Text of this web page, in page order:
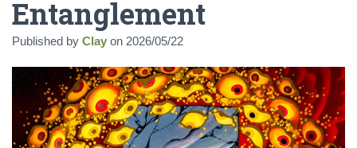
Entanglement
Published by Clay on 2026/05/22